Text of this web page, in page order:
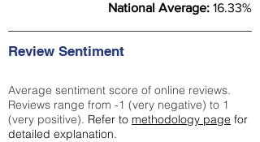
National Average: 16.33%
Review Sentiment
Average sentiment score of online reviews.
Reviews range from -1 (very negative) to 1
(very positive). Refer to methodology page for
detailed explanation.